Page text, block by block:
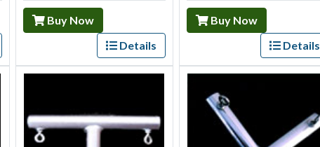
Buy Now
Details
Buy Now
Details